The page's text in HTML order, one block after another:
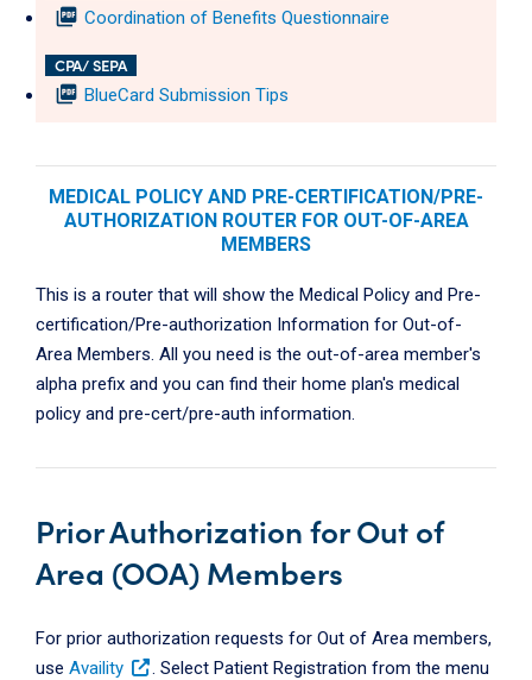
picture_as_pdf Coordination of Benefits Questionnaire
CPA/ SEPA
picture_as_pdf BlueCard Submission Tips
MEDICAL POLICY AND PRE-CERTIFICATION/PRE-
AUTHORIZATION ROUTER FOR OUT-OF-AREA
MEMBERS
This is a router that will show the Medical Policy and Pre-
certification/Pre-authorization Information for Out-of-
Area Members. All you need is the out-of-area member's
alpha prefix and you can find their home plan's medical
policy and pre-cert/pre-auth information.
Prior Authorization for Out of
Area (OOA) Members
For prior authorization requests for Out of Area members,
use Availity
. Select Patient Registration from the menu